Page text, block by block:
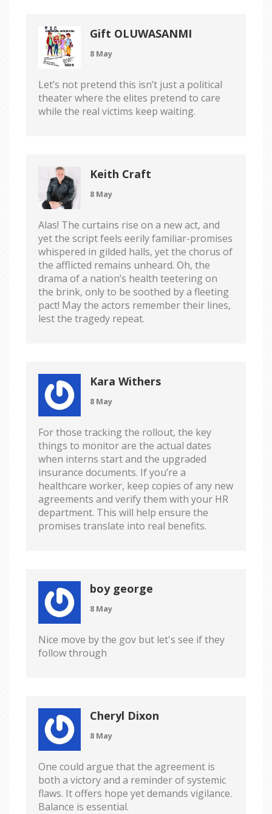
Gift OLUWASANMI
8 May
Let’s not pretend this isn’t just a political
theater where the elites pretend to care
while the real victims keep waiting.
Keith Craft
8 May
Alas! The curtains rise on a new act, and
yet the script feels eerily familiar-promises
whispered in gilded halls, yet the chorus of
the afflicted remains unheard. Oh, the
drama of a nation’s health teetering on
the brink, only to be soothed by a fleeting
pact! May the actors remember their lines,
lest the tragedy repeat.
Kara Withers
8 May
For those tracking the rollout, the key
things to monitor are the actual dates
when interns start and the upgraded
insurance documents. If you’re a
healthcare worker, keep copies of any new
agreements and verify them with your HR
department. This will help ensure the
promises translate into real benefits.
boy george
8 May
Nice move by the gov but let's see if they
follow through
Cheryl Dixon
8 May
One could argue that the agreement is
both a victory and a reminder of systemic
flaws. It offers hope yet demands vigilance.
Balance is essential.